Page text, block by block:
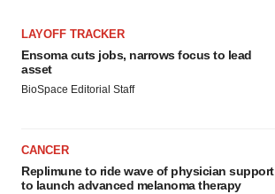
LAYOFF TRACKER
Ensoma cuts jobs, narrows focus to lead
asset
BioSpace Editorial Staff
CANCER
Replimune to ride wave of physician support
to launch advanced melanoma therapy